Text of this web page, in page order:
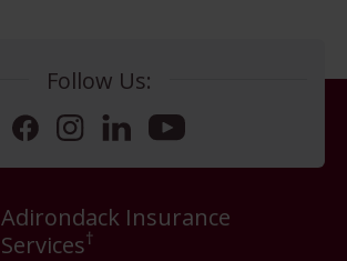
Follow Us:
FacebookInstagramLinkedInYouTube
Adirondack Insurance
Services†